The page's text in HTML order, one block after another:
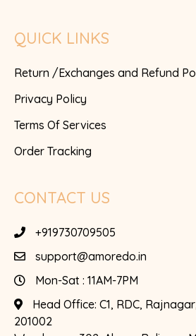
QUICK LINKS
Return /Exchanges and Refund
Privacy Policy
Terms Of Services
Order Tracking
CONTACT US
+919730709505
support@amoredo.in
Mon-Sat : 11AM-7PM
Head Office: C1, RDC,
201002